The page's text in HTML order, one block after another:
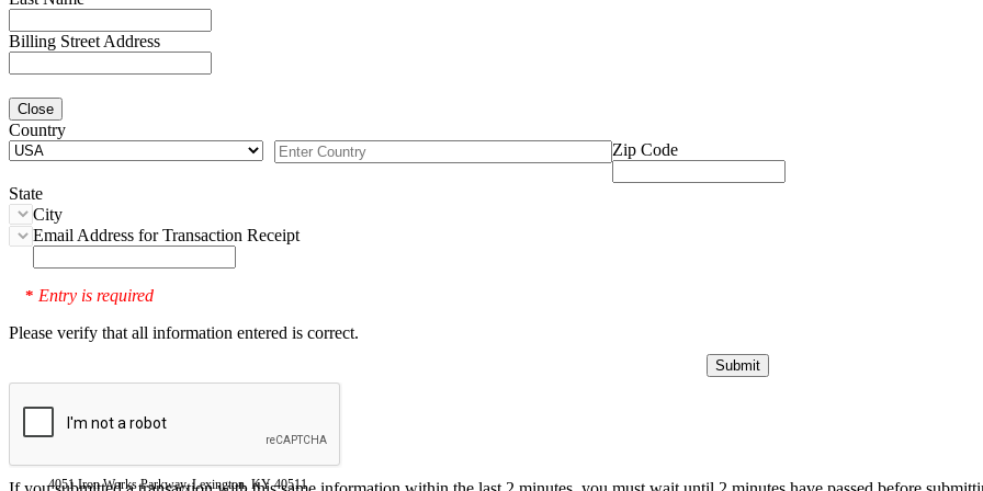
Billing Street Address
Close
Country
Zip Code
State
City
Email Address for Transaction Receipt
* Entry is required
Please verify that all information entered is correct.
4051 Iron Works Parkway, Lexington, KY 40511